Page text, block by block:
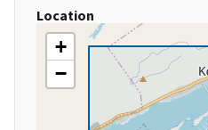
Location
+
−